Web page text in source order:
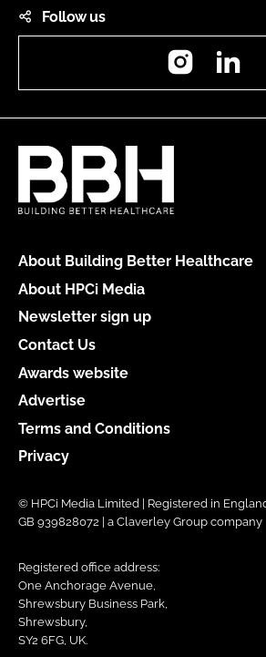
Follow us
Instagram
About Building Better Healthcare
About HPCi Media
Newsletter sign up
Contact Us
Awards website
Advertise
Terms and Conditions
Privacy
© HPCi Media Limited | Registered in
GB 939828072 | a Claverley Group company
Registered office address:
One Anchorage Avenue,
Shrewsbury Business Park,
Shrewsbury,
SY2 6FG, UK.